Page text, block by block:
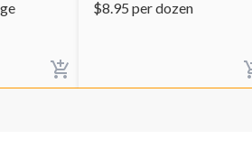
$8.95 per dozen